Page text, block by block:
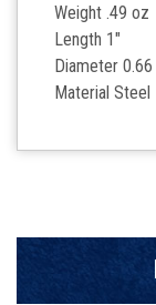
Weight .49 oz
Length 1"
Diameter 0.66
Material Steel